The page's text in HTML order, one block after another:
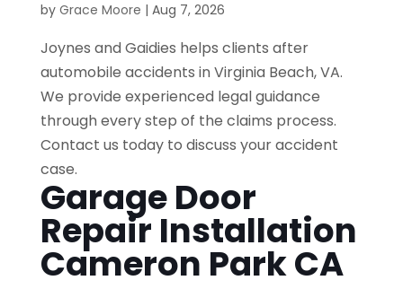
by Grace Moore | Aug 7, 2026
Joynes and Gaidies helps clients after
automobile accidents in Virginia Beach, VA.
We provide experienced legal guidance
through every step of the claims process.
Contact us today to discuss your accident
case.
Garage Door
Repair Installation
Cameron Park CA